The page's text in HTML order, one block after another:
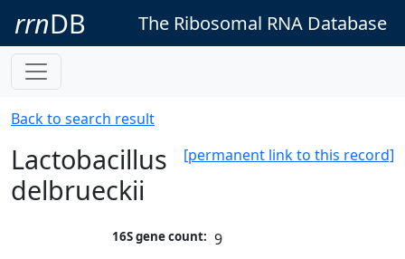
rrnDB The Ribosomal RNA Database
Back to search result
[permanent link to this record]
Lactobacillus
delbrueckii
16S gene count: 9